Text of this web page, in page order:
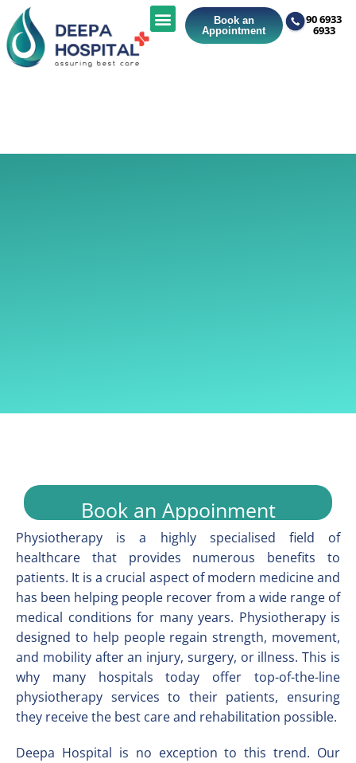
Book an
Appointment
90 6933
6933
Physiotherapy is a highly specialised field of
healthcare that provides numerous benefits to
patients. It is a crucial aspect of modern medicine and
has been helping people recover from a wide range of
medical conditions for many years. Physiotherapy is
designed to help people regain strength, movement,
and mobility after an injury, surgery, or illness. This is
why many hospitals today offer top-of-the-line
physiotherapy services to their patients, ensuring
they receive the best care and rehabilitation possible.
Deepa Hospital is no exception to this trend. Our
Book an Appoinment